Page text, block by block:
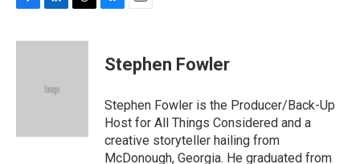
c
n
d
r
e
s
y
i
l
Stephen Fowler
Stephen Fowler is the Producer/Back-Up
Host for All Things Considered and a
creative storyteller hailing from
McDonough, Georgia. He graduated from